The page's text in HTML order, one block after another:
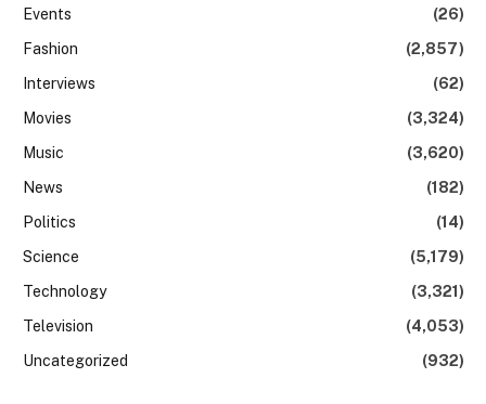
Events
(26)
Fashion
(2,857)
Interviews
(62)
Movies
(3,324)
Music
(3,620)
News
(182)
Politics
(14)
Science
(5,179)
Technology
(3,321)
Television
(4,053)
Uncategorized
(932)